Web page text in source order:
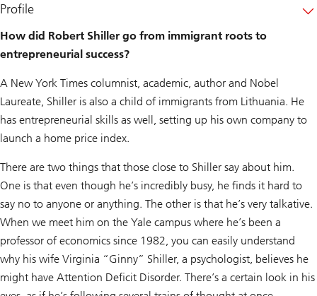
Profile
How did Robert Shiller go from immigrant roots to
entrepreneurial success?
A New York Times columnist, academic, author and Nobel
Laureate, Shiller is also a child of immigrants from Lithuania. He
has entrepreneurial skills as well, setting up his own company to
launch a home price index.
There are two things that those close to Shiller say about him.
One is that even though he’s incredibly busy, he finds it hard to
say no to anyone or anything. The other is that he’s very talkative.
When we meet him on the Yale campus where he’s been a
professor of economics since 1982, you can easily understand
why his wife Virginia “Ginny” Shiller, a psychologist, believes he
might have Attention Deficit Disorder. There’s a certain look in his